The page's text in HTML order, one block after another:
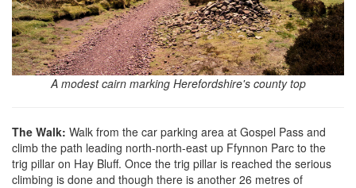
A modest cairn marking Herefordshire's county top
The Walk: Walk from the car parking area at Gospel Pass and
climb the path leading north-north-east up Ffynnon Parc to the
trig pillar on Hay Bluff. Once the trig pillar is reached the serious
climbing is done and though there is another 26 metres of